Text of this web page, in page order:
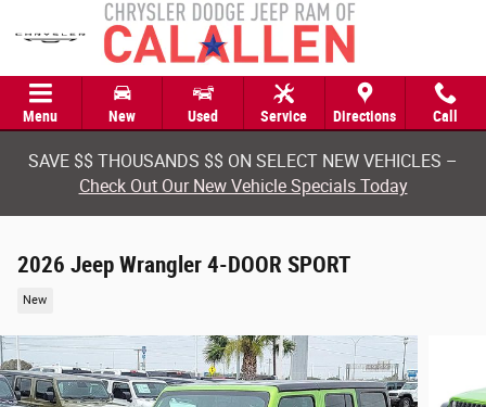
Skip to main content
Menu New Used Service Directions Call
SAVE $$ THOUSANDS $$ ON SELECT NEW VEHICLES –
Check Out Our New Vehicle Specials Today
2026 Jeep Wrangler 4-DOOR SPORT
New